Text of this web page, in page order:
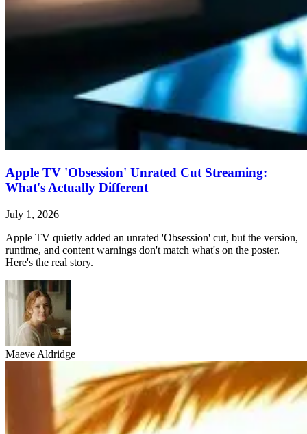
Apple TV 'Obsession' Unrated Cut Streaming:
What's Actually Different
July 1, 2026
Apple TV quietly added an unrated 'Obsession' cut, but the version,
runtime, and content warnings don't match what's on the poster.
Here's the real story.
Maeve Aldridge